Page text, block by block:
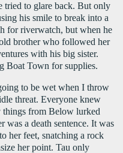
tried to glare back. But only
his smile to break into a
for riverwatch, but when he
brother who followed her
with his big sister.
Boat Town for supplies.
to be wet when I throw
threat. Everyone knew
things from Below lurked
a death sentence. It was
her feet, snatching a rock
her point. Tau only